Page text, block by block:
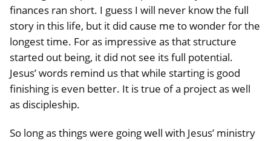
finances ran short. I guess I will never know the full
story in this life, but it did cause me to wonder for the
longest time. For as impressive as that structure
started out being, it did not see its full potential.
Jesus’ words remind us that while starting is good
finishing is even better. It is true of a project as well
as discipleship.
So long as things were going well with Jesus’ ministry